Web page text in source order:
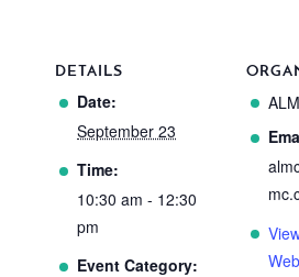
DETAILS
Date:
September 23
Time:
10:30 am - 12:30
pm
Event Category: